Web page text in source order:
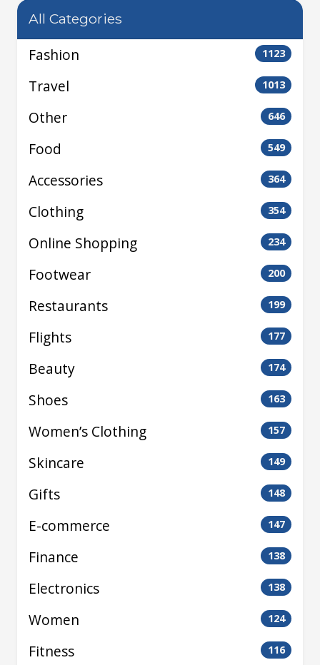
All Categories
Fashion 1123
Travel 1013
Other 646
Food 549
Accessories 364
Clothing 354
Online Shopping 234
Footwear 200
Restaurants 199
Flights 177
Beauty 174
Shoes 163
Women’s Clothing 157
Skincare 149
Gifts 148
E-commerce 147
Finance 138
Electronics 138
Women 124
Fitness 116